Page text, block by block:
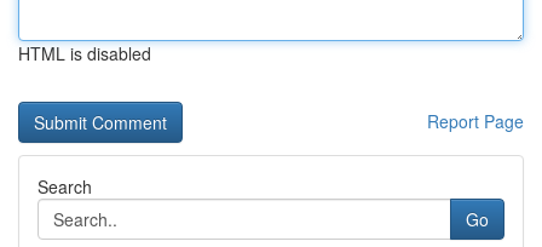
HTML is disabled
Report Page
Search
Go